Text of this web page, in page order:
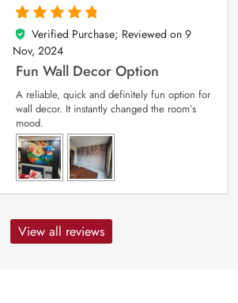
5
out of 5
Verified Purchase; Reviewed on 9
Nov, 2024
Fun Wall Decor Option
A reliable, quick and definitely fun option for
wall decor. It instantly changed the room’s
mood.
View all reviews